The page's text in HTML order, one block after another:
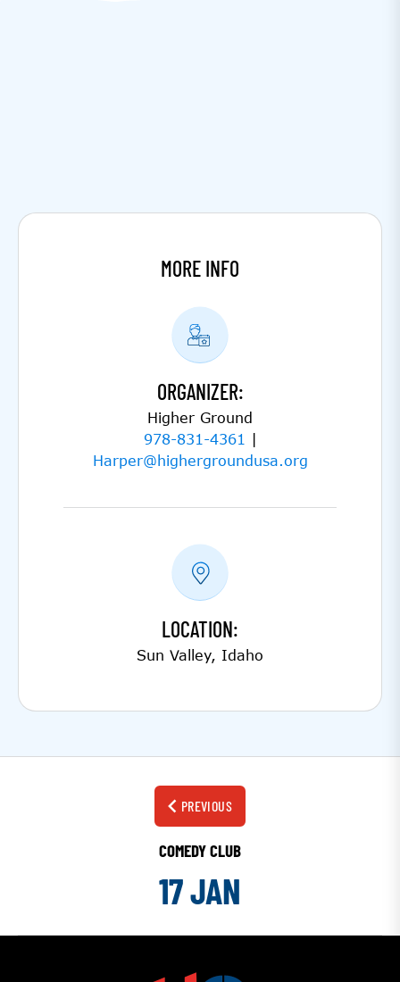
MORE INFO
ORGANIZER:
Higher Ground
978-831-4361
|
Harper@highergroundusa.org
LOCATION:
Sun Valley, Idaho
PREVIOUS
COMEDY CLUB
17 JAN